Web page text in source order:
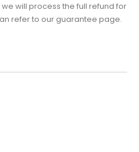
will process the full refund for
refer to our guarantee page.